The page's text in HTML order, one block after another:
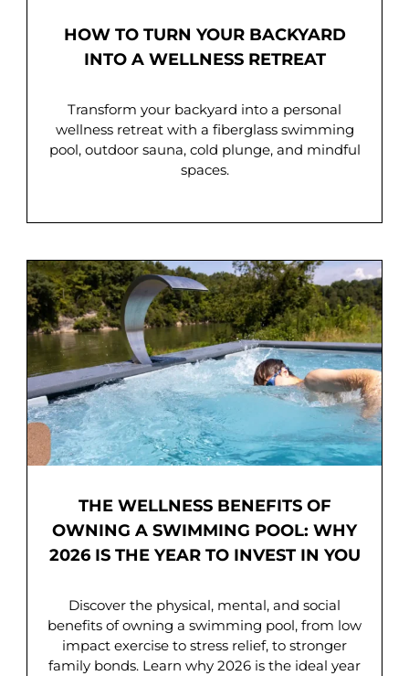
HOW TO TURN YOUR BACKYARD
INTO A WELLNESS RETREAT
Transform your backyard into a personal
wellness retreat with a fiberglass swimming
pool, outdoor sauna, cold plunge, and mindful
spaces.
THE WELLNESS BENEFITS OF
OWNING A SWIMMING POOL: WHY
2026 IS THE YEAR TO INVEST IN YOU
Discover the physical, mental, and social
benefits of owning a swimming pool, from low
impact exercise to stress relief, to stronger
family bonds. Learn why 2026 is the ideal year